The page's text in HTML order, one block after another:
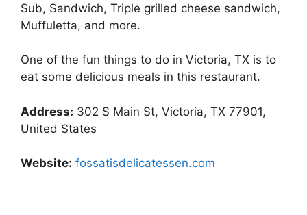
Sub, Sandwich, Triple grilled cheese sandwich,
Muffuletta, and more.
One of the fun things to do in Victoria, TX is to
eat some delicious meals in this restaurant.
Address: 302 S Main St, Victoria, TX 77901,
United States
Website: fossatisdelicatessen.com